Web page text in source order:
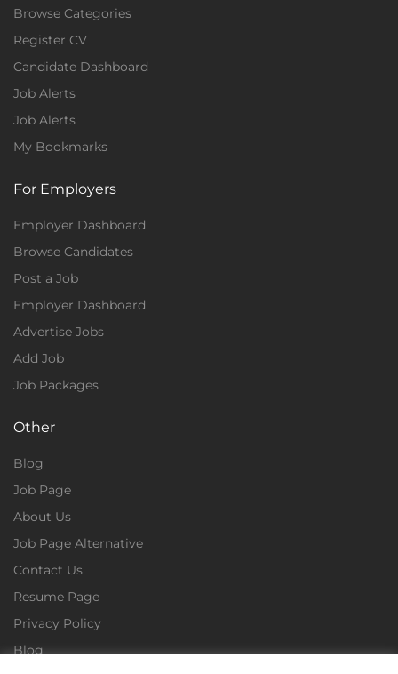
Browse Categories
Register CV
Candidate Dashboard
Job Alerts
Job Alerts
My Bookmarks
For Employers
Employer Dashboard
Browse Candidates
Post a Job
Employer Dashboard
Advertise Jobs
Add Job
Job Packages
Other
Blog
Job Page
About Us
Job Page Alternative
Contact Us
Resume Page
Privacy Policy
Blog